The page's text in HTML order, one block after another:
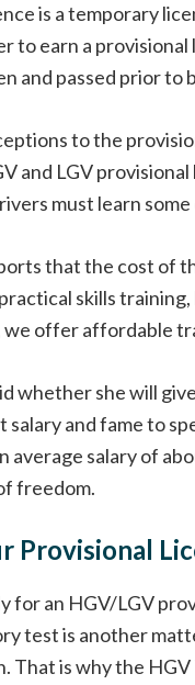
is a temporary
to earn a
and passed prior
to the
and LGV
must learn
that the cost of
skills
offer affordable
whether she will
salary and fame to
average salary of
freedom.
Provisional
for an HGV/LGV
test is another
That is why the